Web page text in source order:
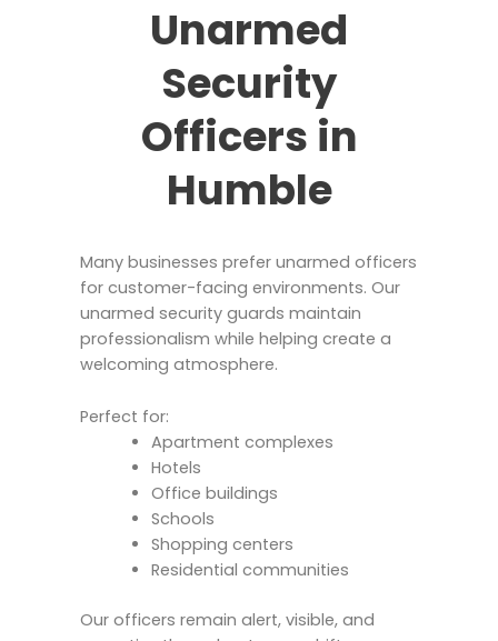
Unarmed
Security
Officers in
Humble
Many businesses prefer unarmed officers
for customer-facing environments. Our
unarmed security guards maintain
professionalism while helping create a
welcoming atmosphere.
Perfect for:
Apartment complexes
Hotels
Office buildings
Schools
Shopping centers
Residential communities
Our officers remain alert, visible, and